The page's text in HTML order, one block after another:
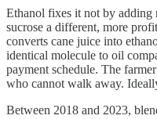
Ethanol fixes it not by adding
sucrose a different, more
converts cane juice into
identical molecule to oil
payment schedule. The
who cannot walk away.
Between 2018 and 2023,